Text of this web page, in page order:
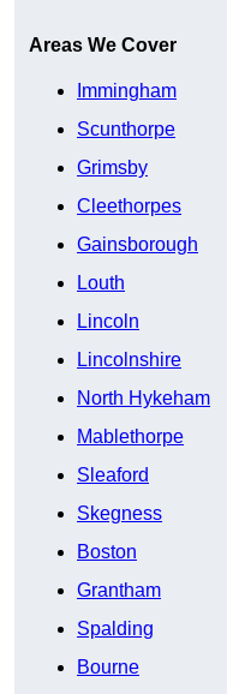
Areas We Cover
Immingham
Scunthorpe
Grimsby
Cleethorpes
Gainsborough
Louth
Lincoln
Lincolnshire
North Hykeham
Mablethorpe
Sleaford
Skegness
Boston
Grantham
Spalding
Bourne